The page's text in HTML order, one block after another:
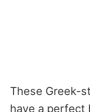
These Greek-
have a perfect